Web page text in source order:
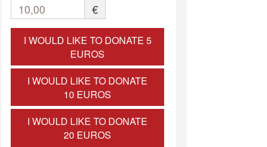
10,00 €
I WOULD LIKE TO DONATE 5
EUROS
I WOULD LIKE TO DONATE
10 EUROS
I WOULD LIKE TO DONATE
20 EUROS